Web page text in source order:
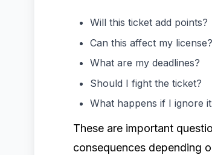
Will this ticket add points?
Can this affect my license?
What are my deadlines?
Should I fight the ticket?
What happens if I ignore
These are important
consequences depending